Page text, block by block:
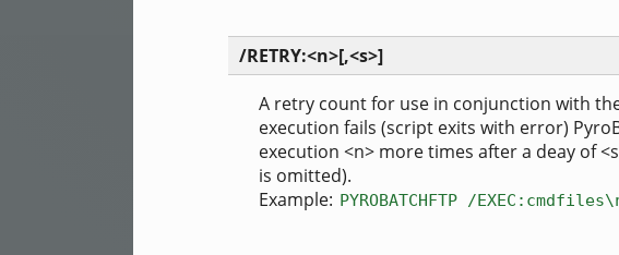
/RETRY:<n>[,<s>]
A retry count for use in conjunction with
execution fails (script exits with error)
execution <n> more times after a deay of
is omitted).
Example: PYROBATCHFTP /